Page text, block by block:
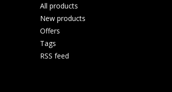
All products
New products
Offers
Tags
RSS feed